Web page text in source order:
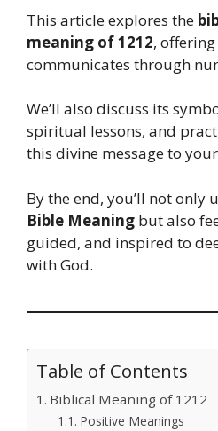
This article explores the
meaning of 1212,
communicates through
We’ll also discuss its
spiritual lessons, and
this divine message to
By the end, you’ll not only
Bible Meaning but also
guided, and inspired to
with God.
Table of Contents
Biblical Meaning of 1212
Positive Meanings